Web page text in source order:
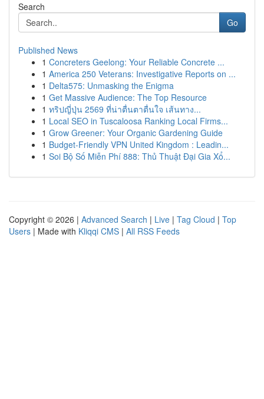
Search
Go
Published News
1 Concreters Geelong: Your Reliable Concrete ...
1 America 250 Veterans: Investigative Reports on ...
1 Delta575: Unmasking the Enigma
1 Get Massive Audience: The Top Resource
1 ทริปญี่ปุ่น 2569 ที่น่าตื่นตาตื่นใจ เส้นทาง...
1 Local SEO in Tuscaloosa Ranking Local Firms...
1 Grow Greener: Your Organic Gardening Guide
1 Budget-Friendly VPN United Kingdom : Leadin...
1 Soi Bộ Số Miễn Phí 888: Thủ Thuật Đại Gia Xổ...
Copyright © 2026 | Advanced Search | Live | Tag Cloud | Top
Users | Made with Kliqqi CMS | All RSS Feeds